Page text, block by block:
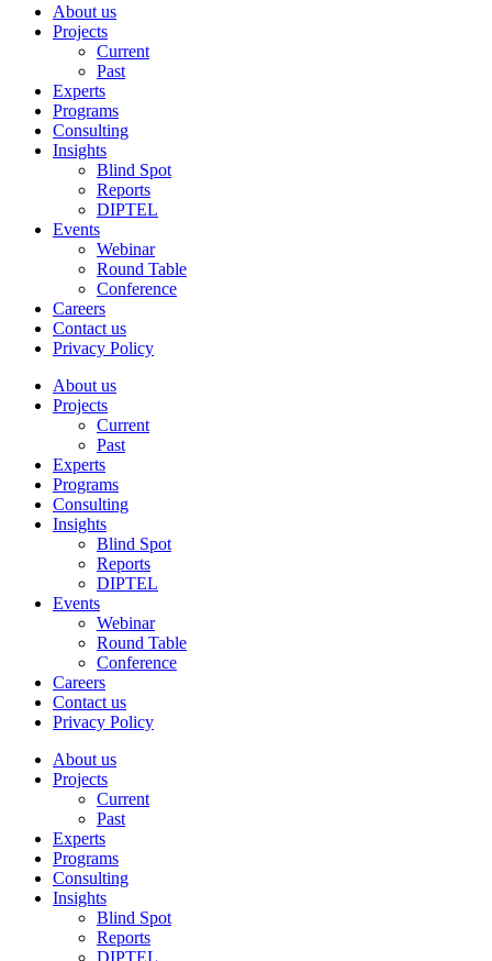
About us
Projects
Current
Past
Experts
Programs
Consulting
Insights
Blind Spot
Reports
DIPTEL
Events
Webinar
Round Table
Conference
Careers
Contact us
Privacy Policy
About us
Projects
Current
Past
Experts
Programs
Consulting
Insights
Blind Spot
Reports
DIPTEL
Events
Webinar
Round Table
Conference
Careers
Contact us
Privacy Policy
About us
Projects
Current
Past
Experts
Programs
Consulting
Insights
Blind Spot
Reports
DIPTEL